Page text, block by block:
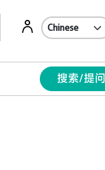
搜索/提问